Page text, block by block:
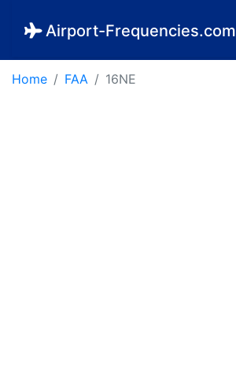
Airport-Frequencies.com
Home FAA 16NE